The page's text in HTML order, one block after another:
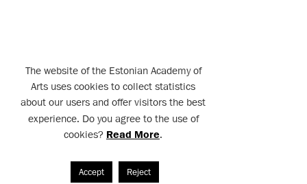
The website of the Estonian Academy of
Arts uses cookies to collect statistics
about our users and offer visitors the best
experience. Do you agree to the use of
cookies? Read More.
Accept Reject